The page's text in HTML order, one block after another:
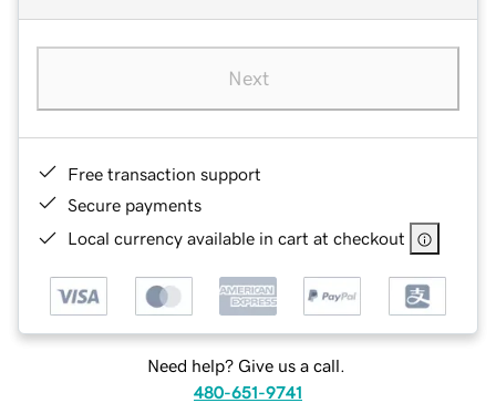
Next
Free transaction support
Secure payments
Local currency available in cart at checkout
Need help? Give us a call.
480-651-9741